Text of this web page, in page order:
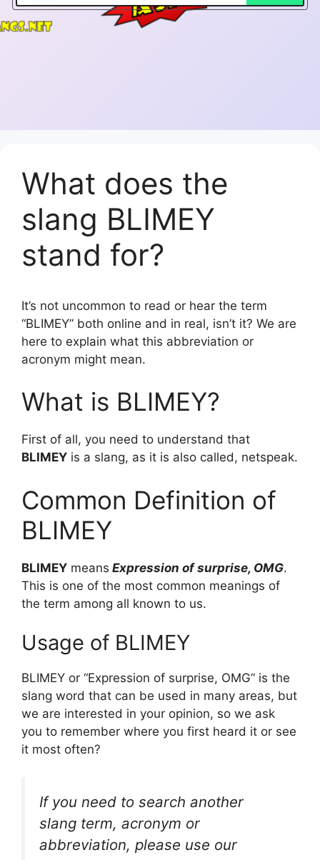
What does the
slang BLIMEY
stand for?
It’s not uncommon to read or hear the term
“BLIMEY” both online and in real, isn’t it? We are
here to explain what this abbreviation or
acronym might mean.
What is BLIMEY?
First of all, you need to understand that
BLIMEY is a slang, as it is also called, netspeak.
Common Definition of
BLIMEY
BLIMEY means Expression of surprise, OMG.
This is one of the most common meanings of
the term among all known to us.
Usage of BLIMEY
BLIMEY or “Expression of surprise, OMG” is the
slang word that can be used in many areas, but
we are interested in your opinion, so we ask
you to remember where you first heard it or see
it most often?
If you need to search another
slang term, acronym or
abbreviation, please use our